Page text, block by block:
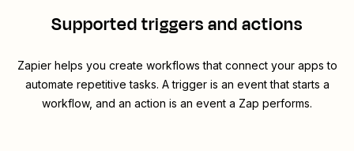
Supported triggers and actions
Zapier helps you create workflows that connect your apps to
automate repetitive tasks. A trigger is an event that starts a
workflow, and an action is an event a Zap performs.